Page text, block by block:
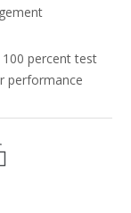
percent test
performance